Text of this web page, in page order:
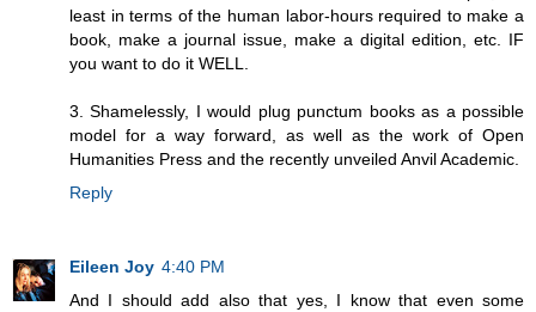
least in terms of the human labor-hours required to make a
book, make a journal issue, make a digital edition, etc. IF
you want to do it WELL.
3. Shamelessly, I would plug punctum books as a possible
model for a way forward, as well as the work of Open
Humanities Press and the recently unveiled Anvil Academic.
Reply
Eileen Joy 4:40 PM
And I should add also that yes, I know that even some